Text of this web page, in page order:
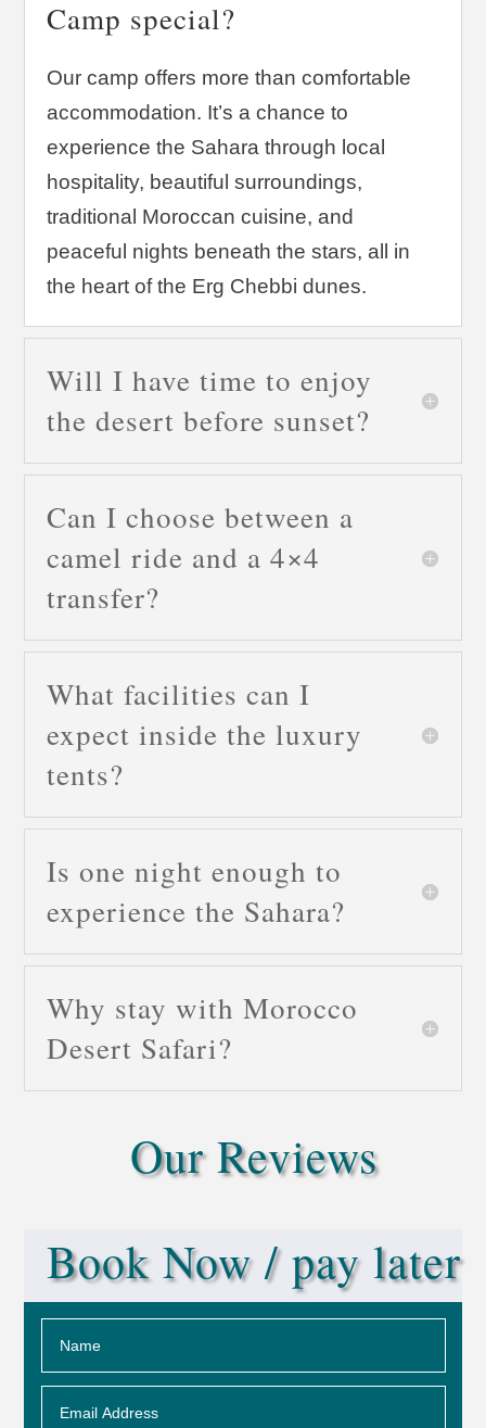
Camp special?
Our camp offers more than comfortable
accommodation. It’s a chance to
experience the Sahara through local
hospitality, beautiful surroundings,
traditional Moroccan cuisine, and
peaceful nights beneath the stars, all in
the heart of the Erg Chebbi dunes.
Will I have time to enjoy
the desert before sunset?
Can I choose between a
camel ride and a 4×4
transfer?
What facilities can I
expect inside the luxury
tents?
Is one night enough to
experience the Sahara?
Why stay with Morocco
Desert Safari?
Our Reviews
Book Now / pay later